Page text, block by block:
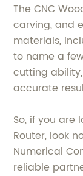
The CNC
carving, and
materials,
to name a
cutting
accurate
So, if you are
Router, look
Numerical
reliable